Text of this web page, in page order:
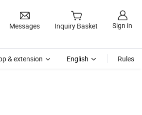
Messages Inquiry Basket Sign in
& extension English Rules